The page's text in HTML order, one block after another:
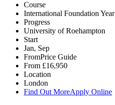
Course
International Foundation Year
Progress
University of Roehampton
Start
Jan, Sep
FromPrice Guide
From £16,950
Location
London
Find Out MoreApply Online